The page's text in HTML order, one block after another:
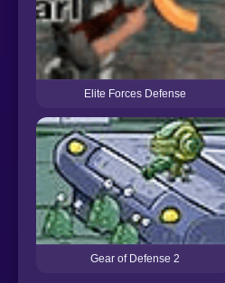
Elite Forces Defense
Gear of Defense 2